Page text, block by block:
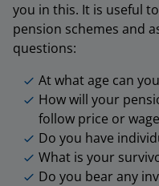
you in this. It is useful
pension schemes and
questions:
At what age can
How will your
follow price or
Do you have
What is your
Do you bear any